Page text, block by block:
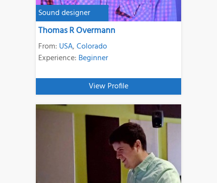
Sound designer
Thomas R Overmann
From: USA,Colorado
Experience: Beginner
View Profile